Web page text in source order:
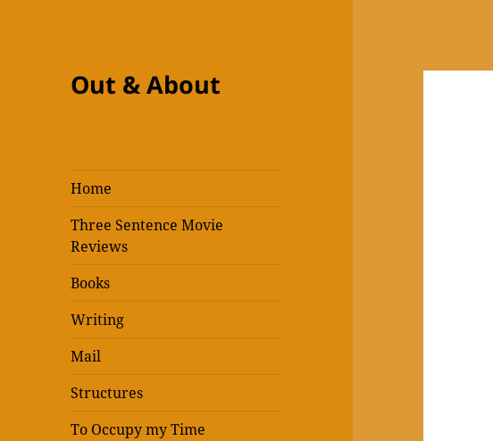
Out & About
Home
Three Sentence Movie
Reviews
Books
Writing
Mail
Structures
To Occupy my Time